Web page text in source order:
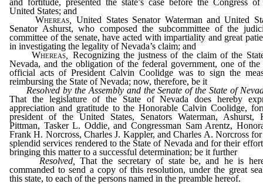
United States; and
Whereas ,United States Senator Waterman and United
Senator Ashurst, who composed the subcommittee of the
committee of the senate, have acted with impartiality and great
in investigating the legality of Nevada’s claim; and
Whereas, Recognizing the justness of the claim of the
Nevada, and the obligation of the federal government, one of the
official acts of President Calvin Coolidge was to sign the
reimbursing the State of Nevada; now, therefore, be it
Resolved by the Assembly and the Senate of the State of
That the legislature of the State of Nevada does hereby
appreciation and gratitude to the Honorable Calvin Coolidge,
president of the United States, Senators Waterman, Ashurst,
Pittman, Tasker L. Oddie, and Congressman Sam Arentz,
Frank H. Norcross, Charles J. Kappler, and Charles A. Norcross
splendid services rendered to the State of Nevada and for their
bringing this matter to a successful determination; be it further
Resolved,
That the secretary of state be, and he is
commanded to send a copy of this resolution, under the great
this state, to each of the persons named in the preamble hereof.